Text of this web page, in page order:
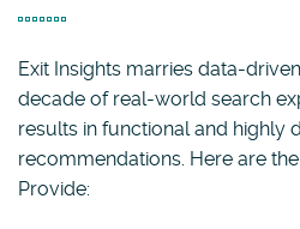
Exit Insights marries data-
decade of real-world search
results in functional and highly
recommendations. Here are
Provide: